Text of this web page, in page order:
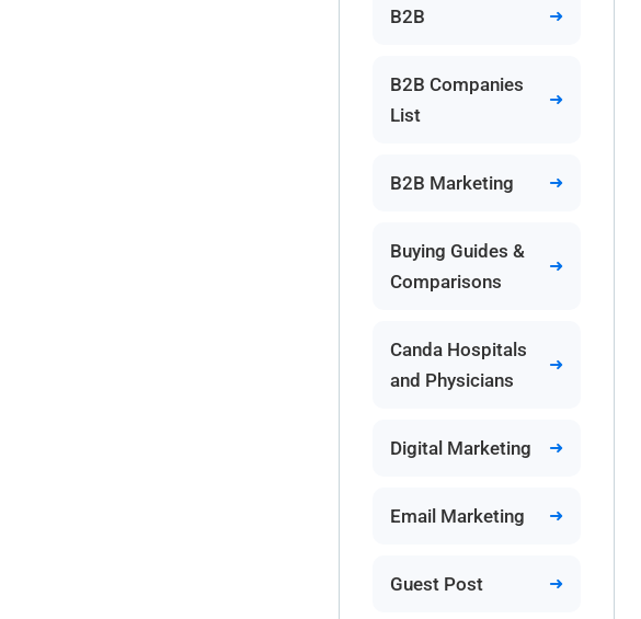
B2B
B2B Companies
List
B2B Marketing
Buying Guides &
Comparisons
Canda Hospitals
and Physicians
Digital Marketing
Email Marketing
Guest Post